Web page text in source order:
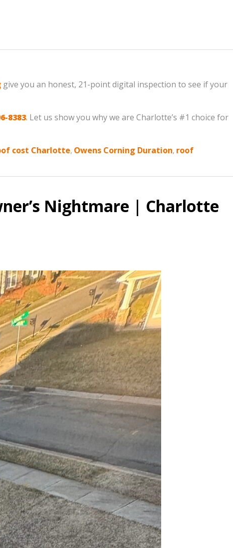
give you an honest, 21-point digital inspection to see if your
8383. Let us show you why we are Charlotte’s #1 choice for
cost Charlotte, Owens Corning Duration, roof
Nightmare | Charlotte